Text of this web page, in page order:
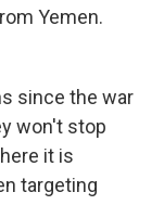
Yemen.
since the war
won't stop
it is
targeting